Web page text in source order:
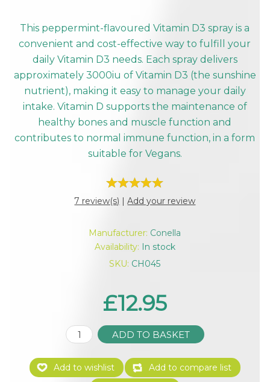
This peppermint-flavoured Vitamin D3 spray is a
convenient and cost-effective way to fulfill your
daily Vitamin D3 needs. Each spray delivers
approximately 3000iu of Vitamin D3 (the sunshine
nutrient), making it easy to manage your daily
intake. Vitamin D supports the maintenance of
healthy bones and muscle function and
contributes to normal immune function, in a form
suitable for Vegans.
7 review(s) Add your review
Manufacturer: Conella
Availability:
In stock
SKU: CH045
£12.95